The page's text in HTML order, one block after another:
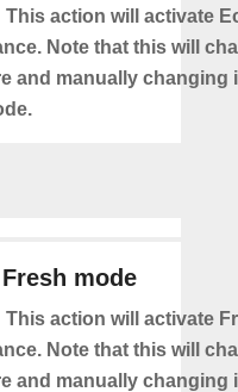
This action will activate
Note that this will
and manually changing
mode
This action will activate
Note that this will
and manually changing